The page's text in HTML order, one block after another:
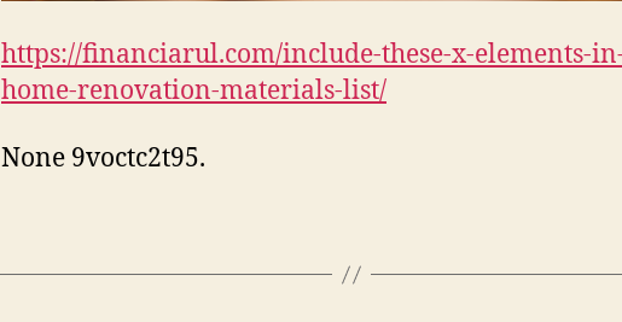
https://financiarul.com/include-these-x-elements-
home-renovation-materials-list/
None 9voctc2t95.